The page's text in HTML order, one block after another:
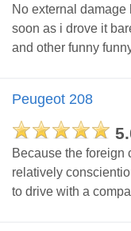
No external damage
soon as i drove it
and other funny
Peugeot 208
Because the foreign
relatively
to drive with a